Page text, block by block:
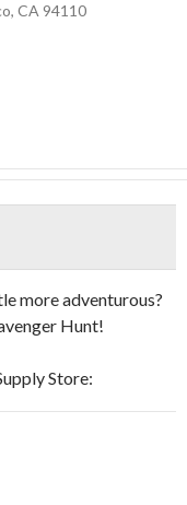
CA 94110
more adventurous?
Hunt!
Store: